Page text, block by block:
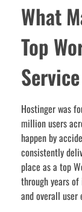
What
Top
Hostinger was
million users
happen by
consistently
place as a top
through years
and overall user